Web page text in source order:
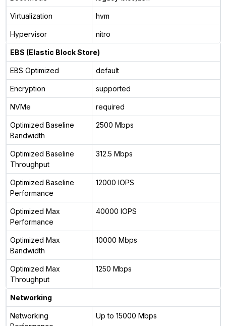
Virtualization hvm
Hypervisor nitro
EBS (Elastic Block Store)
EBS Optimized default
Encryption supported
NVMe required
Optimized Baseline
Bandwidth
2500 Mbps
Optimized Baseline
Throughput
312.5 Mbps
Optimized Baseline
Performance
12000 IOPS
Optimized Max
Performance
40000 IOPS
Optimized Max
Bandwidth
10000 Mbps
Optimized Max
Throughput
1250 Mbps
Networking
Networking
Up to 15000 Mbps